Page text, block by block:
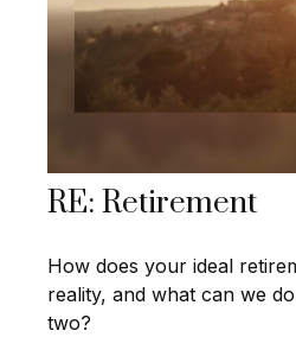
RE: Retirement
How does your ideal
reality, and what can we
two?